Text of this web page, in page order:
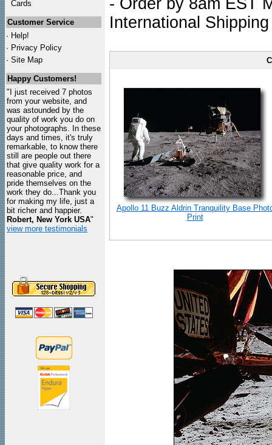
Cards
Customer Service
· Help!
· Privacy Policy
· Site Map
Happy Customers!
"I just received 7 photos
from your website, and
was astounded by the
quality of work you do on
your photographs. In these
days and times, it's truly
remarkable, to know there
still are people out there
that give quality work for a
reasonable price, and
pride themselves on the
work they do...Thank you
for making my life, just a
bit richer and happier.
Robert, New York USA"
view more testimonials
- Order by 8am EST
International
Apollo 11 Buzz Aldrin Tranquility Base
Print